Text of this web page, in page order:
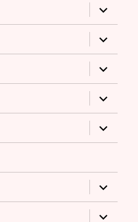
expand
child
menu
expand
child
menu
expand
child
menu
expand
child
menu
expand
child
menu
expand
child
menu
expand